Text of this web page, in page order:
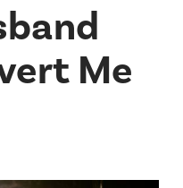
Me